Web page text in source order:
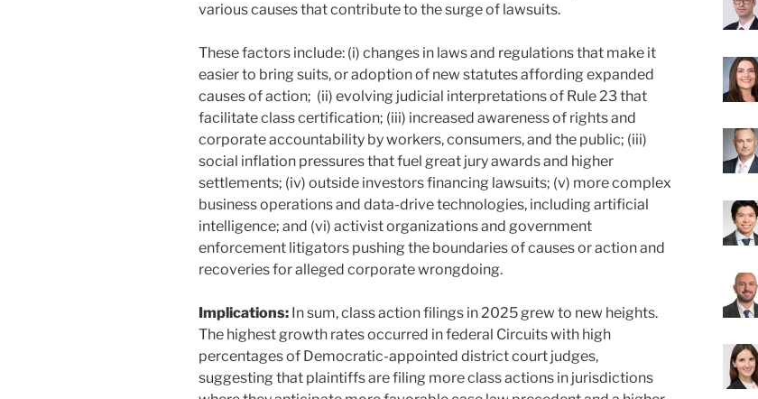
various causes that contribute to the surge of lawsuits.
These factors include: (i) changes in laws and regulations that make it
easier to bring suits, or adoption of new statutes affording expanded
causes of action; (ii) evolving judicial interpretations of Rule 23 that
facilitate class certification; (iii) increased awareness of rights and
corporate accountability by workers, consumers, and the public; (iii)
social inflation pressures that fuel great jury awards and higher
settlements; (iv) outside investors financing lawsuits; (v) more complex
business operations and data-drive technologies, including artificial
intelligence; and (vi) activist organizations and government
enforcement litigators pushing the boundaries of causes or action and
recoveries for alleged corporate wrongdoing.
Implications: In sum, class action filings in 2025 grew to new heights.
The highest growth rates occurred in federal Circuits with high
percentages of Democratic-appointed district court judges,
suggesting that plaintiffs are filing more class actions in jurisdictions